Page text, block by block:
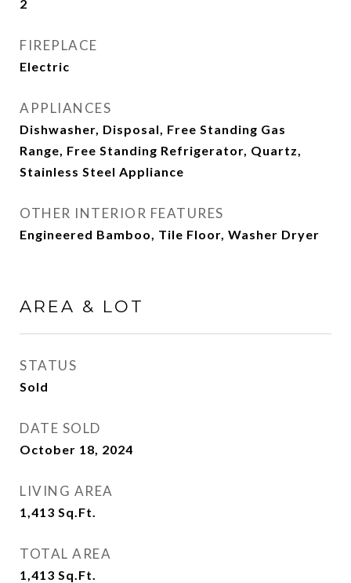
2
FIREPLACE
Electric
APPLIANCES
Dishwasher, Disposal, Free Standing Gas
Range, Free Standing Refrigerator, Quartz,
Stainless Steel Appliance
OTHER INTERIOR FEATURES
Engineered Bamboo, Tile Floor, Washer Dryer
AREA & LOT
STATUS
Sold
DATE SOLD
October 18, 2024
LIVING AREA
1,413 Sq.Ft.
TOTAL AREA
1,413 Sq.Ft.